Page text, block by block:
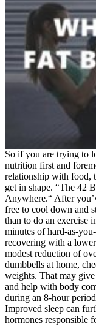
So if you are trying to
nutrition first and
relationship with food,
get in shape. “The 42
Anywhere.“ After
free to cool down and
than to do an exercise
minutes of hard-as-
recovering with a
modest reduction of
dumbbells at home,
weights. That may give
and help with body
during an 8-hour
Improved sleep can
hormones responsible